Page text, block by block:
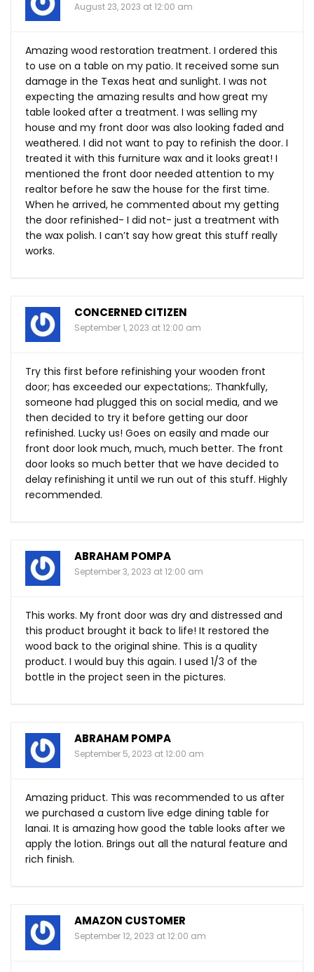
August 23, 2023 at 12:00 am
Amazing wood restoration treatment. I ordered this
to use on a table on my patio. It received some sun
damage in the Texas heat and sunlight. I was not
expecting the amazing results and how great my
table looked after a treatment. I was selling my
house and my front door was also looking faded and
weathered. I did not want to pay to refinish the door. I
treated it with this furniture wax and it looks great! I
mentioned the front door needed attention to my
realtor before he saw the house for the first time.
When he arrived, he commented about my getting
the door refinished- I did not- just a treatment with
the wax polish. I can’t say how great this stuff really
works.
CONCERNED CITIZEN
September 1, 2023 at 12:00 am
Try this first before refinishing your wooden front
door; has exceeded our expectations;. Thankfully,
someone had plugged this on social media, and we
then decided to try it before getting our door
refinished. Lucky us! Goes on easily and made our
front door look much, much, much better. The front
door looks so much better that we have decided to
delay refinishing it until we run out of this stuff. Highly
recommended.
ABRAHAM POMPA
September 3, 2023 at 12:00 am
This works. My front door was dry and distressed and
this product brought it back to life! It restored the
wood back to the original shine. This is a quality
product. I would buy this again. I used 1/3 of the
bottle in the project seen in the pictures.
ABRAHAM POMPA
September 5, 2023 at 12:00 am
Amazing priduct. This was recommended to us after
we purchased a custom live edge dining table for
lanai. It is amazing how good the table looks after we
apply the lotion. Brings out all the natural feature and
rich finish.
AMAZON CUSTOMER
September 12, 2023 at 12:00 am